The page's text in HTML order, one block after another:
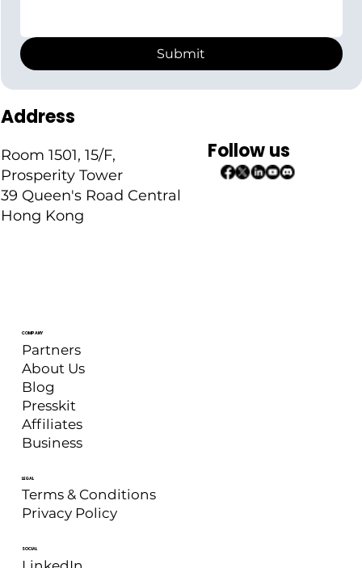
Follow us
Address
Room 1501, 15/F,
Prosperity Tower
39 Queen's Road Central
Hong Kong
Submit
SOCIAL
LEGAL
Terms & Conditions
Privacy Policy
COMPANY
Blog
Partners
About Us
Presskit
Affiliates
Business